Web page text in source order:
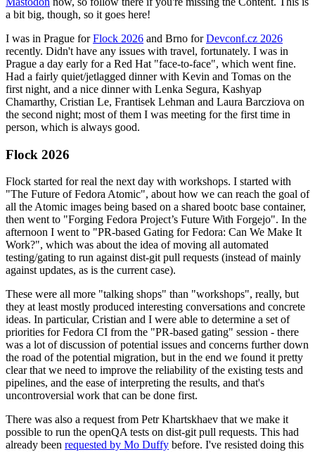
a bit big, though, so it goes here!
I was in Prague forFlock 2026 and Brno forDevconf.cz 2026
recently. Didn't have any issues with travel, fortunately. I was in
Prague a day early for a Red Hat "face-to-face", which went fine.
Had a fairly quiet/jetlagged dinner with Kevin and Tomas on the
first night, and a nice dinner with Lenka Segura, Kashyap
Chamarthy, Cristian Le, Frantisek Lehman and Laura Barcziova on
the second night; most of them I was meeting for the first time in
person, which is always good.
Flock 2026
Flock started for real the next day with workshops. I started with
"The Future of Fedora Atomic", about how we can reach the goal of
all the Atomic images being based on a shared bootc base container,
then went to "Forging Fedora Project’s Future With Forgejo". In the
afternoon I went to "PR-based Gating for Fedora: Can We Make It
Work?", which was about the idea of moving all automated
testing/gating to run against dist-git pull requests (instead of mainly
against updates, as is the current case).
These were all more "talking shops" than "workshops", really, but
they at least mostly produced interesting conversations and concrete
ideas. In particular, Cristian and I were able to determine a set of
priorities for Fedora CI from the "PR-based gating" session - there
was a lot of discussion of potential issues and concerns further down
the road of the potential migration, but in the end we found it pretty
clear that we need to improve the reliability of the existing tests and
pipelines, and the ease of interpreting the results, and that's
uncontroversial work that can be done first.
There was also a request from Petr Khartskhaev that we make it
possible to run the openQA tests on dist-git pull requests. This had
already been requested by Mo Duffy before. I've resisted doing this